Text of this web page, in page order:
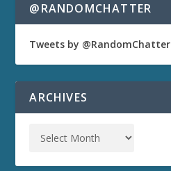
@RANDOMCHATTER
Tweets by @RandomChatter
ARCHIVES